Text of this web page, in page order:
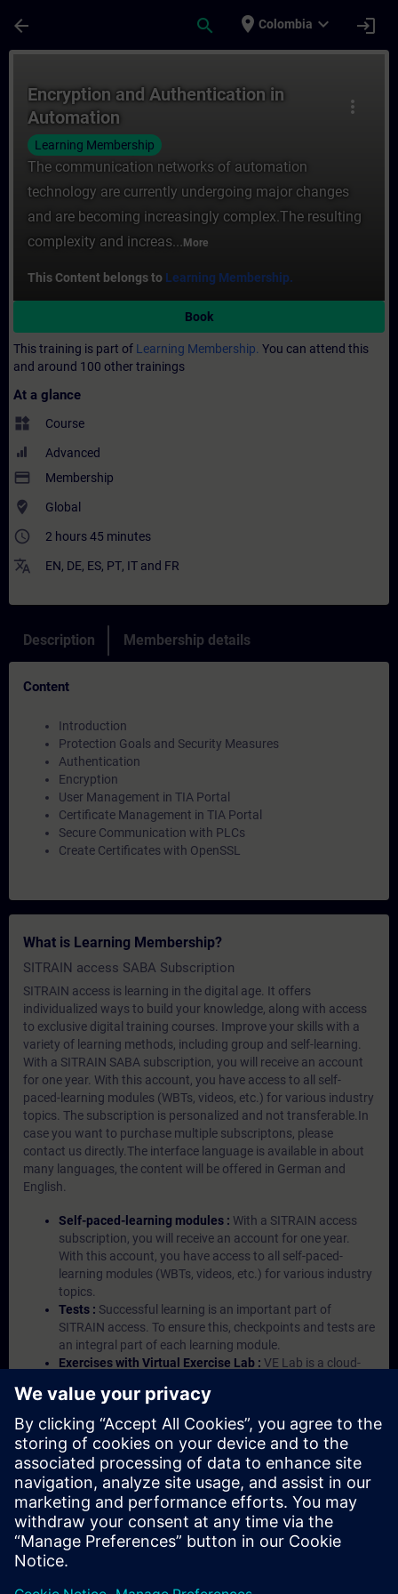
arrow_back search place Colombia expand_more login
more_vert
Encryption and Authentication in
Automation
Learning Membership
The communication networks of automation
technology are currently undergoing major changes
and are becoming increasingly complex.The resulting
complexity and increas... More
This Content belongs to Learning Membership.
Book
This training is part of Learning Membership. You can attend this
and around 100 other trainings
At a glance
widgets Course
Advanced
payment Membership
where_to_vote Global
access_time 2 hours 45 minutes
translate EN, DE, ES, PT, IT and FR
Description Membership details
Content
Introduction
Protection Goals and Security Measures
Authentication
Encryption
User Management in TIA Portal
Certificate Management in TIA Portal
Secure Communication with PLCs
Create Certificates with OpenSSL
What is Learning Membership?
SITRAIN access SABA Subscription
SITRAIN access is learning in the digital age. It offers
individualized ways to build your knowledge, along with access
to exclusive digital training courses. Improve your skills with a
variety of learning methods, including group and self-learning.
With a SITRAIN SABA subscription, you will receive an account
for one year. With this account, you have access to all self-
paced-learning modules (WBTs, videos, etc.) for various industry
topics. The subscription is personalized and not transferable.In
case you want to purchase multiple subscriptons, please
contact us directly.The interface language is available in about
many languages, the content will be offered in German and
English.
Self-paced-learning modules : With a SITRAIN access
subscription, you will receive an account for one year.
With this account, you have access to all self-paced-
learning modules (WBTs, videos, etc.) for various industry
topics.
Tests : Successful learning is an important part of
SITRAIN access. To ensure this, checkpoints and tests are
an integral part of each learning module.
Exercises with Virtual Exercise Lab : VE Lab is a cloud-
Portal etc.) In your first SITRAIN access subscription two
(2) hours for VE Lab are included.
Expert Talks :In regular webinars, you will receive first-
hand information from our experts on Siemens Industry
products.
Management Account : A management account is
possible if at least five (5) subscriptions are purchased.
This account enables managers to have an overview of
their employees' training activities and to assign courses
to them.